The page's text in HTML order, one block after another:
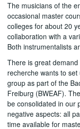
The musicians of the
occasional master
colleges for about 20
collaboration with a
Both instrumentalists
There is great
recherche wants to
group as part of the
Freiburg (BWEAF).
be consolidated in our
negative aspects: all
time available for